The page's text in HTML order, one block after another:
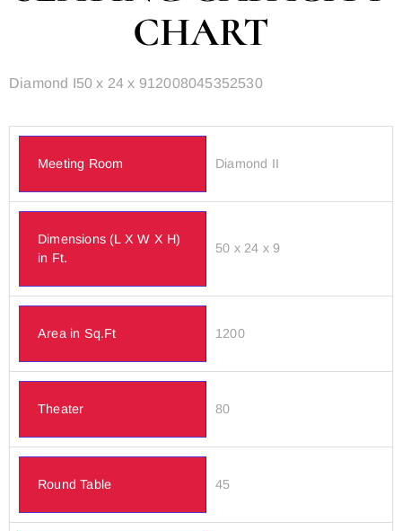
CHART
Diamond I50 x 24 x 912008045352530
Meeting Room Diamond II
Dimensions (L X W X H)
in Ft.
50 x 24 x 9
Area in Sq.Ft 1200
Theater 80
Round Table 45